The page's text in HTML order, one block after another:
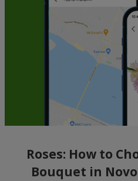
Roses: How to
Bouquet in